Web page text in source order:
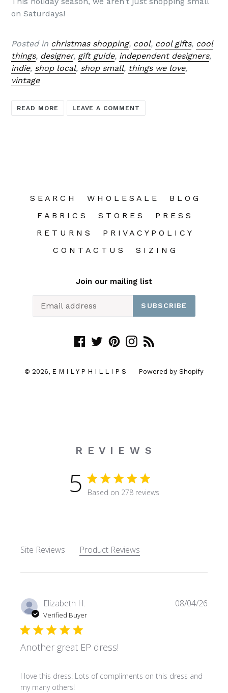
on Saturdays!
Posted in christmas shopping, cool, cool gifts, cool
things, designer, gift guide, independent designers,
indie, shop local, shop small, things we love,
vintage
READ MORE LEAVE A COMMENT
S E A R C H W H O L E S A L E
B L O G
F A B R I C S
S T O R E S
P R E S S
R E T U R N S
P R I V A C Y P O L I C Y
C O N T A C T U S
S I Z I N G
Join our mailing list
SUBSCRIBE
Facebook
TwitterPinterestInstagram
© 2026, E M I L Y P H I L L I P S Powered by Shopify
R E V I E W S
5 5 star rating
Based on 278 reviews
Site Reviews Product Reviews
Elizabeth H.
Verified Buyer
Another great EP dress!
I love this dress! Lots of compliments on this dress and
my many others!
read more about review content I love this dress! Lots of
08/04/26